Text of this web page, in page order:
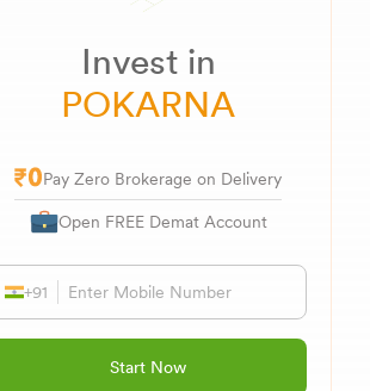
Invest in
POKARNA
Pay Zero Brokerage on Delivery
Open FREE Demat Account
+91
Start Now